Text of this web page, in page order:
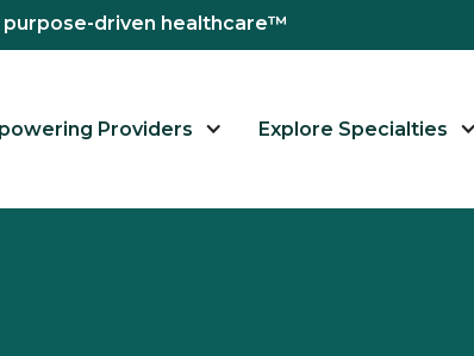
driven healthcare™
Providers Explore Specialties